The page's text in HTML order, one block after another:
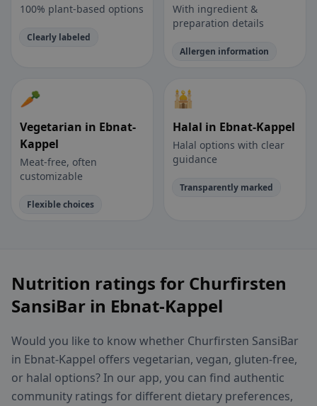
100% plant-based options
Clearly labeled
With ingredient &
preparation details
Allergen information
🥕
Vegetarian in Ebnat-
Kappel
Meat-free, often
customizable
Flexible choices
🕌
Halal in Ebnat-Kappel
Halal options with clear
guidance
Transparently marked
Nutrition ratings for Churfirsten
SansiBar in Ebnat-Kappel
Would you like to know whether Churfirsten SansiBar
in Ebnat-Kappel offers vegetarian, vegan, gluten-free,
or halal options? In our app, you can find authentic
community ratings for different dietary preferences,